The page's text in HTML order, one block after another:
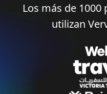
Los más de
utilizan
Recursos